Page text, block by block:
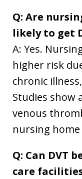
Q: Are
likely to get
A: Yes.
higher risk
chronic
Studies show
venous
nursing home
Q: Can DVT
care